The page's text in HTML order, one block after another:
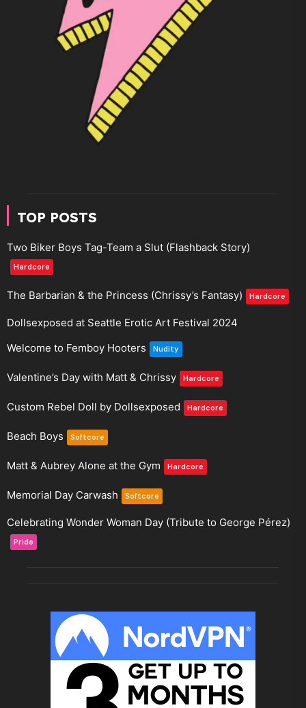
TOP POSTS
Two Biker Boys Tag-Team a Slut (Flashback Story)
Hardcore
The Barbarian & the Princess (Chrissy’s Fantasy) Hardcore
Dollsexposed at Seattle Erotic Art Festival 2024
Welcome to Femboy Hooters
Nudity
Valentine’s Day with Matt & Chrissy Hardcore
Custom Rebel Doll by Dollsexposed Hardcore
Beach Boys Softcore
Matt & Aubrey Alone at the Gym Hardcore
Memorial Day Carwash Softcore
Celebrating Wonder Woman Day (Tribute to George Pérez)
Pride